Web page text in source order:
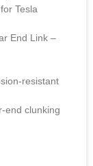
Tesla
End Link –
resistant
end clunking